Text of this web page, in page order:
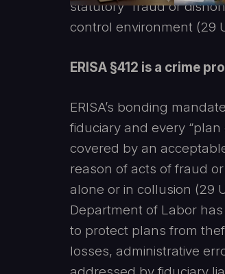
statutory “fraud or
control environment (29
ERISA §412 is a crime
ERISA’s bonding
fiduciary and every
covered by an
reason of acts of fraud
alone or in collusion (29
Department of Labor
to protect plans from
losses, administrative